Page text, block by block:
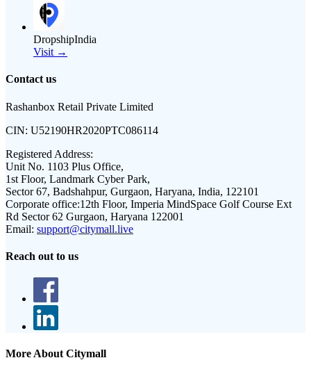
DropshipIndia
Visit →
Contact us
Rashanbox Retail Private Limited
CIN: U52190HR2020PTC086114
Registered Address:
Unit No. 1103 Plus Office,
1st Floor, Landmark Cyber Park,
Sector 67, Badshahpur, Gurgaon, Haryana, India, 122101
Corporate office:12th Floor, Imperia MindSpace Golf Course Ext
Rd Sector 62 Gurgaon, Haryana 122001
Email: support@citymall.live
Reach out to us
More About Citymall